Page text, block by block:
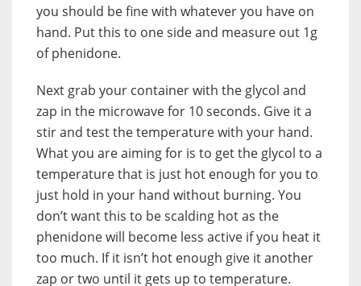
you should be fine with whatever you have on
hand. Put this to one side and measure out 1g
of phenidone.
Next grab your container with the glycol and
zap in the microwave for 10 seconds. Give it a
stir and test the temperature with your hand.
What you are aiming for is to get the glycol to a
temperature that is just hot enough for you to
just hold in your hand without burning. You
don’t want this to be scalding hot as the
phenidone will become less active if you heat it
too much. If it isn’t hot enough give it another
zap or two until it gets up to temperature.